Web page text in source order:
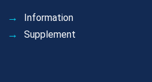
Information
Supplement